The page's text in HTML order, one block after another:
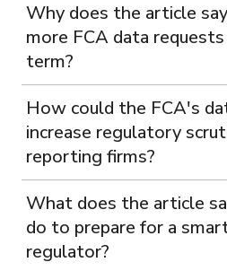
Why does the article
more FCA data
term?
How could the FCA's
increase regulatory
reporting firms?
What does the article
do to prepare for a
regulator?